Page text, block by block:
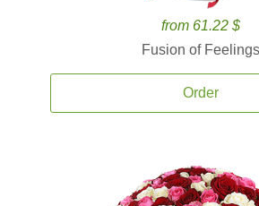
from 61.22 $
Fusion of Feelings
Order